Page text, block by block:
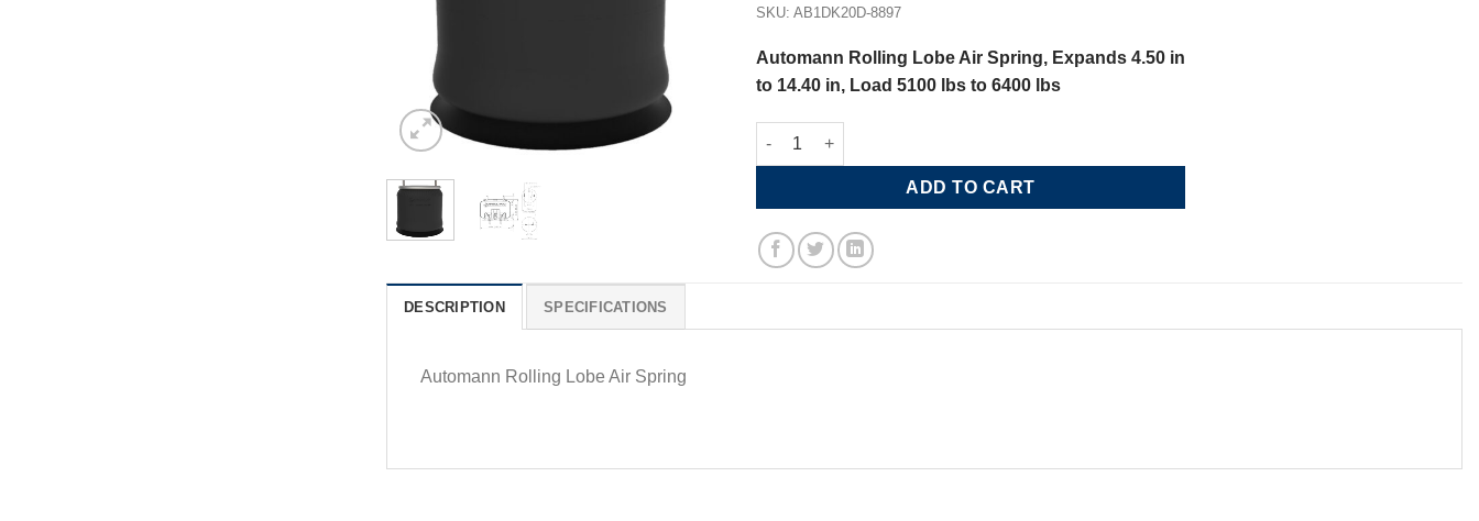
SKU: AB1DK20D-8897
Automann Rolling Lobe Air Spring, Expands 4.50 in
to 14.40 in, Load 5100 lbs to 6400 lbs
Automann Rolling Lobe Air Spring, Loads 5100 lbs to 6400 lbs quantity
ADD TO CART
DESCRIPTION SPECIFICATIONS
Automann Rolling Lobe Air Spring